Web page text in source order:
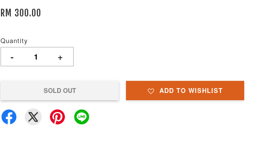
RM 300.00
Quantity
- +
SOLD OUT ADD TO WISHLIST